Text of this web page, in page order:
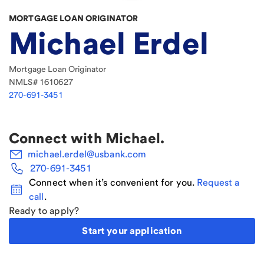
MORTGAGE LOAN ORIGINATOR
Michael Erdel
Mortgage Loan Originator
NMLS# 1610627
270-691-3451
Connect with Michael.
michael.erdel@usbank.com
270-691-3451
Connect when it’s convenient for you. Request a
call.
Ready to apply?
Start your application